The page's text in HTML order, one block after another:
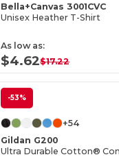
Bella+Canvas 3001CVC
Unisex Heather T-Shirt
As low as:
$4.62$17.22
-53%
+54
Gildan G200
Ultra Durable Cotton®